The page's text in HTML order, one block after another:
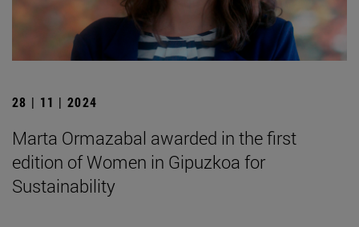
28 | 11 | 2024
Marta Ormazabal awarded in the first
edition of Women in Gipuzkoa for
Sustainability